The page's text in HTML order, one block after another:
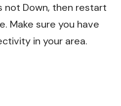
Down, then restart
Make sure you have
in your area.